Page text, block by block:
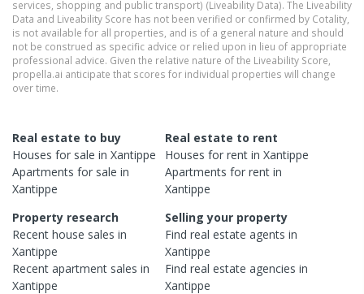
services, shopping and public transport) (Liveability Data). The Liveability
Data and Liveability Score has not been verified or confirmed by Cotality,
is not available for all properties, and is of a general nature and should
not be construed as specific advice or relied upon in lieu of appropriate
professional advice. Given the relative nature of the Liveability Score,
propella.ai anticipate that scores for individual properties will change
over time.
Real estate to buy
Houses for sale in Xantippe
Apartments for sale in
Xantippe
Real estate to rent
Houses for rent inXantippe
Apartments for rent in
Xantippe
Property research
Recent house sales in
Xantippe
Recent apartment sales in
Xantippe
Selling your property
Find real estateagents in
Xantippe
Find real estateagencies in
Xantippe